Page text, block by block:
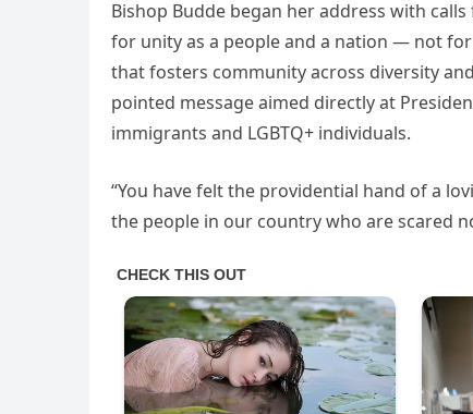
Bishop Budde began her address with
for unity as a people and a nation — not
that fosters community across diversity
pointed message aimed directly at
immigrants and LGBTQ+ individuals.
“You have felt the providential hand of a
the people in our country who are scared